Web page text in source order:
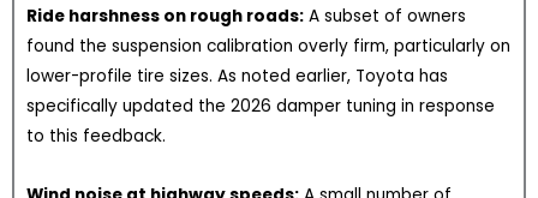
Ride harshness on rough roads: A subset of owners
found the suspension calibration overly firm, particularly on
lower-profile tire sizes. As noted earlier, Toyota has
specifically updated the 2026 damper tuning in response
to this feedback.